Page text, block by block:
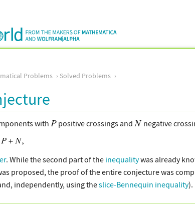
Problems Solved Problems
with positive crossings and negative
. While the second part of the inequalitywas already
proposed, the proof of the entire conjecture was
independently, using theslice-Bennequin inequality).